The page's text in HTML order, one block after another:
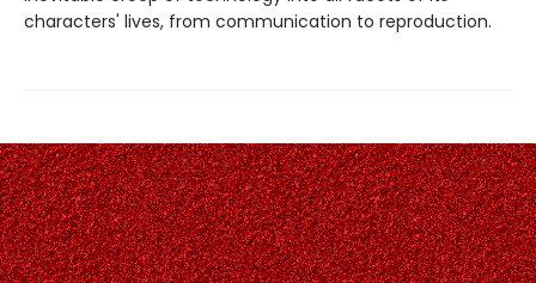
characters' lives, from communication to reproduction.